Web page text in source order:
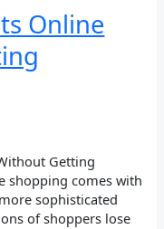
Online
Getting
shopping comes with
sophisticated
of shoppers lose